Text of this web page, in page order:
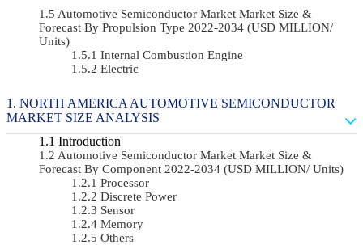
Automotive Semiconductor Market Market Size &
Forecast By Propulsion Type 2022-2034 (USD MILLION/
Units)
Internal Combustion Engine
Electric
NORTH AMERICA AUTOMOTIVE SEMICONDUCTOR
MARKET SIZE ANALYSIS
Introduction
Automotive Semiconductor Market Market Size &
Forecast By Component 2022-2034 (USD MILLION/ Units)
Processor
Discrete Power
Sensor
Memory
Others